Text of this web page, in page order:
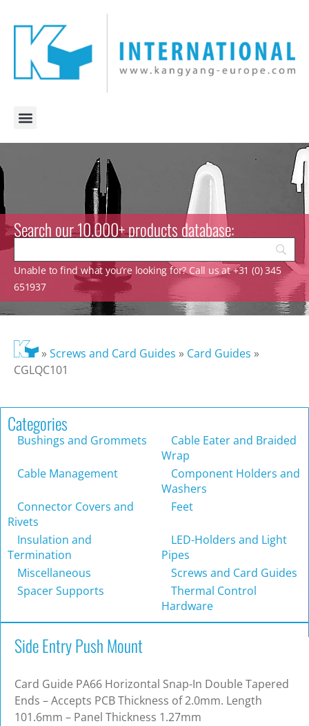
Search our 10.000+ products database:
Unable to find what you’re looking for? Call us at +31 (0) 345
651937
»Screws and Card Guides » Card Guides »
CGLQC101
Categories
Bushings and Grommets
Cable Eater and Braided
Wrap
Cable Management
Component Holders and
Washers
Connector Covers and
Rivets
Feet
Insulation and
Termination
LED-Holders and Light
Pipes
Miscellaneous
Screws and Card Guides
Spacer Supports
Thermal Control
Hardware
Side Entry Push Mount
Card Guide PA66 Horizontal Snap-In Double Tapered
Ends – Accepts PCB Thickness of 2.0mm. Length
101.6mm – Panel Thickness 1.27mm